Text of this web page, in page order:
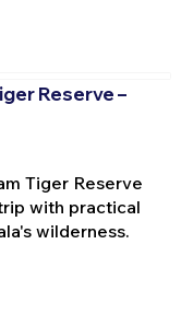
Reserve –
Tiger Reserve
with practical
wilderness.